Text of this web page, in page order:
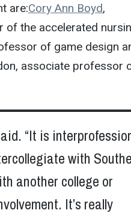
are:Cory Ann Boyd,
the accelerated
of game design
associate professor
“It is
with
another college or
It’s really